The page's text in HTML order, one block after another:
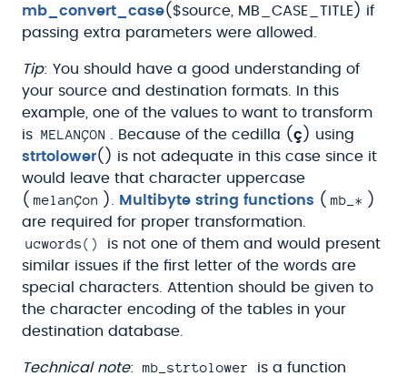
mb_convert_case($source, MB_CASE_TITLE) if
passing extra parameters were allowed.
Tip: You should have a good understanding of
your source and destination formats. In this
example, one of the values to want to transform
is MELANÇON . Because of the cedilla ( ç ) using
strtolower() is not adequate in this case since it
would leave that character uppercase
( melanÇon ). Multibyte string functions ( mb_*
)
are required for proper transformation.
ucwords()
is not one of them and would present
similar issues if the first letter of the words are
special characters. Attention should be given to
the character encoding of the tables in your
destination database.
Technical note: mb_strtolower
is a function